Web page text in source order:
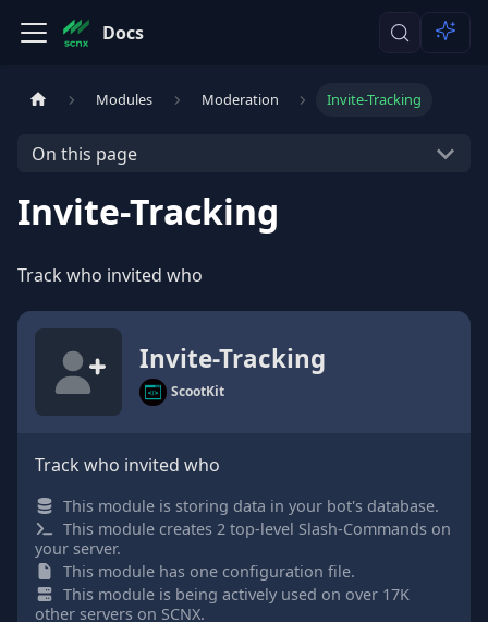
Docs
Modules Moderation Invite-Tracking
On this page
Invite-Tracking
Track who invited who
Invite-Tracking
ScootKit
Track who invited who
This module is storing data in your bot's database.
This module creates 2 top-level Slash-Commands on
your server.
This module has one configuration file.
This module is being actively used on over 17K
other servers on SCNX.